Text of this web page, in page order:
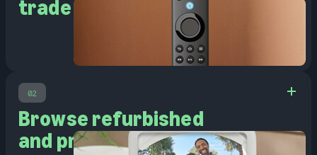
trade in
02
Browse refurbished
and pre-owned